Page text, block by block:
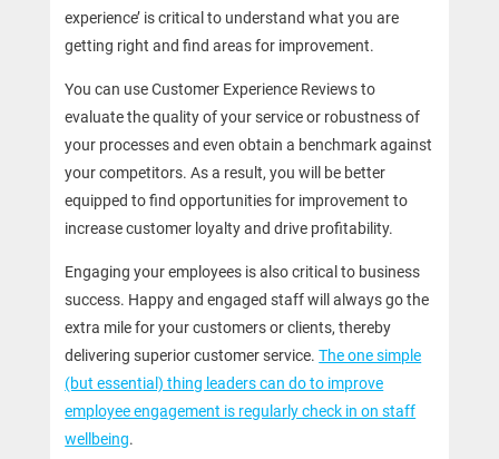
experience’ is critical to understand what you are
getting right and find areas for improvement.
You can use Customer Experience Reviews to
evaluate the quality of your service or robustness of
your processes and even obtain a benchmark against
your competitors. As a result, you will be better
equipped to find opportunities for improvement to
increase customer loyalty and drive profitability.
Engaging your employees is also critical to business
success. Happy and engaged staff will always go the
extra mile for your customers or clients, thereby
delivering superior customer service.The one simple
(but essential) thing leaders can do to improve
employee engagement is regularly check in on staff
wellbeing.